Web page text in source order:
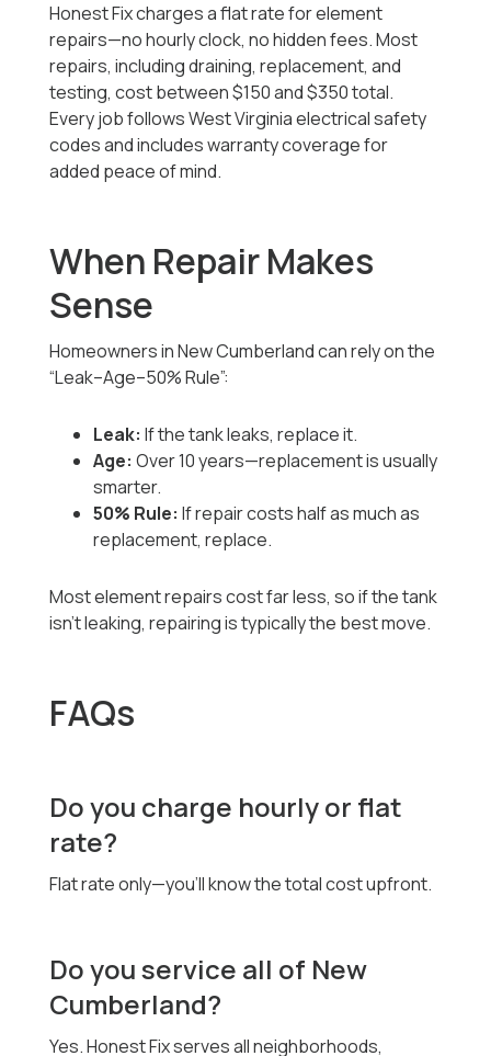
Honest Fix charges a flat rate for element
repairs—no hourly clock, no hidden fees. Most
repairs, including draining, replacement, and
testing, cost between $150 and $350 total.
Every job follows West Virginia electrical safety
codes and includes warranty coverage for
added peace of mind.
When Repair Makes
Sense
Homeowners in New Cumberland can rely on the
“Leak–Age–50% Rule”:
Leak: If the tank leaks, replace it.
Age: Over 10 years—replacement is usually
smarter.
50% Rule: If repair costs half as much as
replacement, replace.
Most element repairs cost far less, so if the tank
isn’t leaking, repairing is typically the best move.
FAQs
Do you charge hourly or flat
rate?
Flat rate only—you’ll know the total cost upfront.
Do you service all of New
Cumberland?
Yes. Honest Fix serves all neighborhoods,